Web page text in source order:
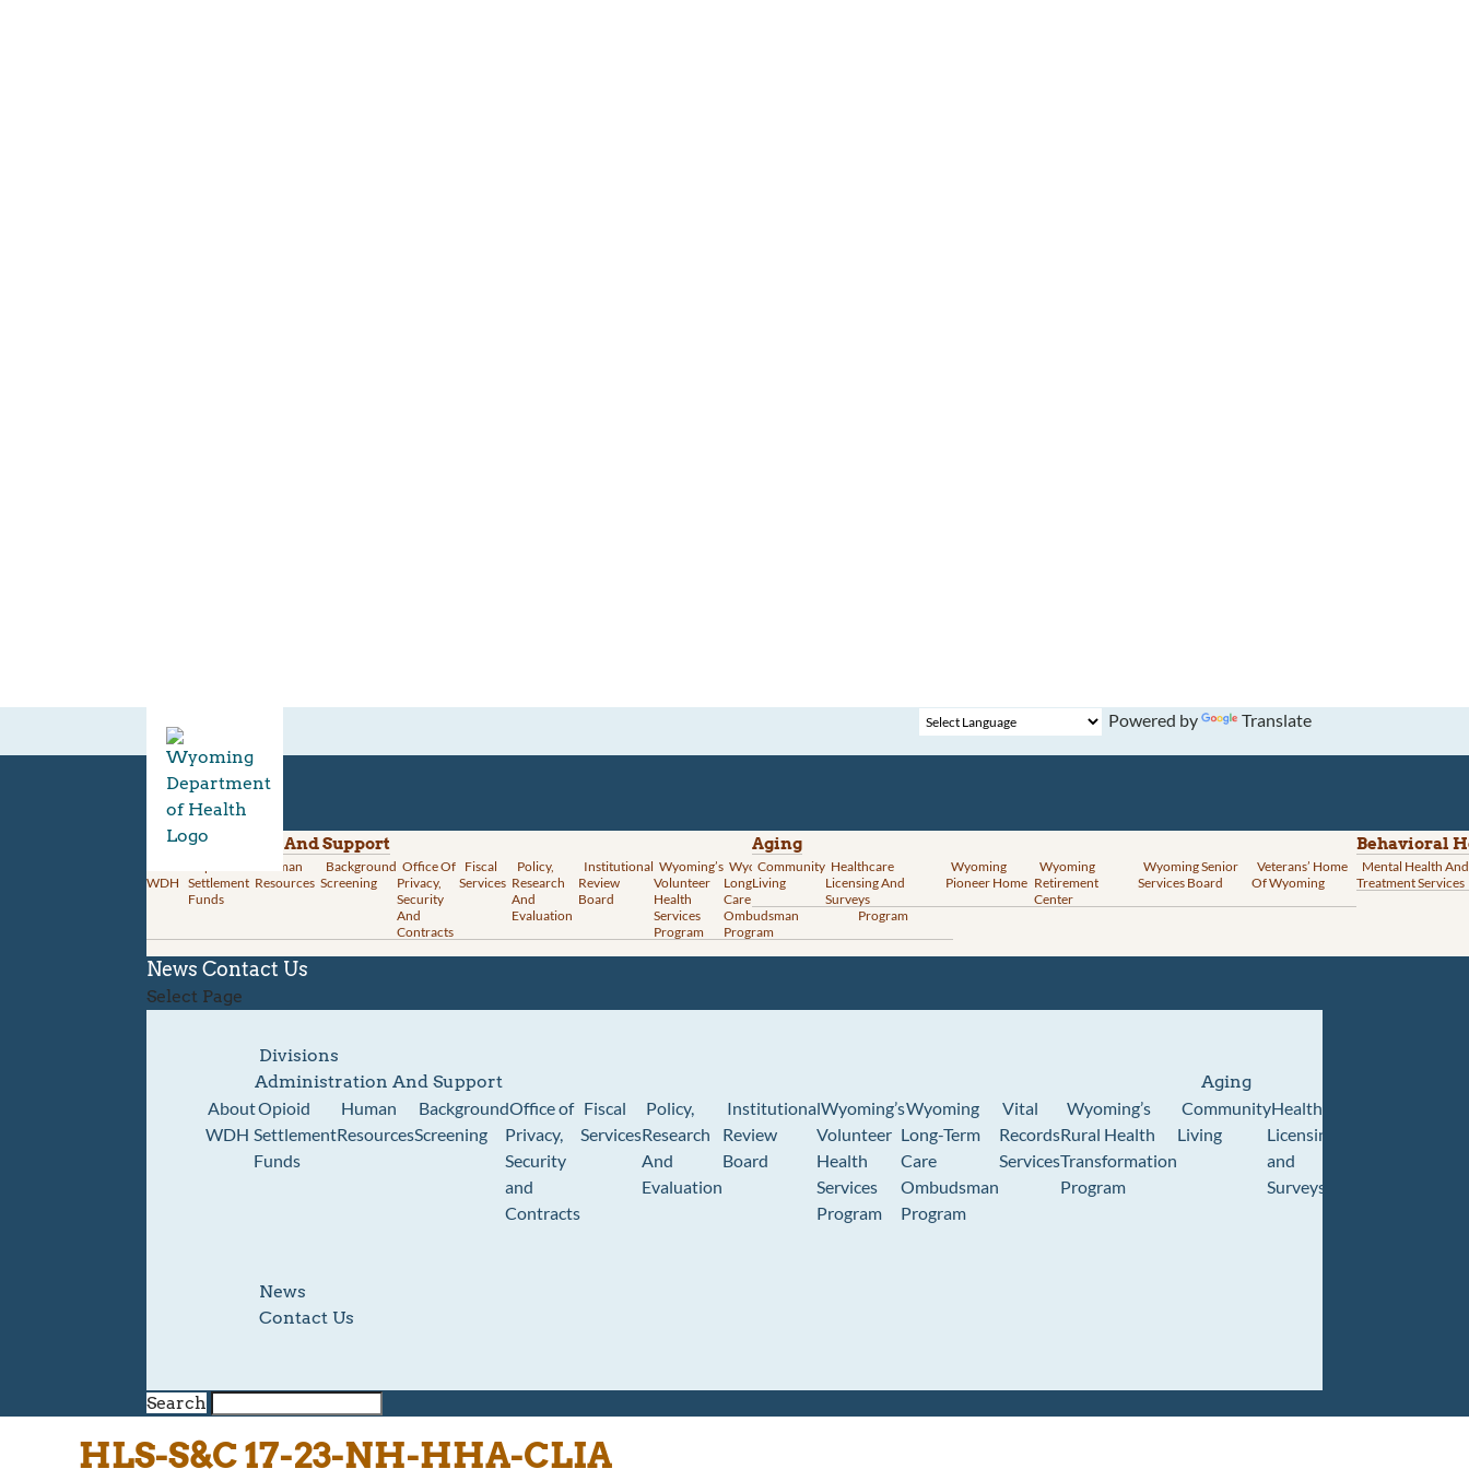
Powered by Translate
Divisions
Administration And Support
WDH
Settlement
Funds
Human
Resources
Background
Screening
Office Of
Privacy,
Security
And
Contracts
Fiscal
Services
Policy,
Research
And
Evaluation
Institutional
Review
Board
Wyoming’s
Volunteer
Health
Services
Program
Wyoming
Long-Term
Care
Ombudsman
Program
Vital
Records
Services
Wyoming’s
Rural Health
Transformation
Program
Aging
Community
Living
Healthcare
Licensing And
Surveys
Wyoming
Pioneer Home
Wyoming
Retirement
Center
Wyoming Senior
Services Board
Veterans’ Home
Of Wyoming
Behavioral
Mental Health
Treatment Services
News Contact Us
Select Page
Divisions
Administration And Support
About
WDH
Opioid
Settlement
Funds
Human
Resources
Background
Screening
Office of
Privacy,
Security
and
Contracts
Fiscal
Services
Policy,
Research
And
Evaluation
Institutional
Review
Board
Wyoming’s
Volunteer
Health
Services
Program
Wyoming
Long-Term
Care
Ombudsman
Program
Vital
Records
Services
Wyoming’s
Rural Health
Transformation
Program
Aging
Community
Living
Healthcare
Licensing
and
Surveys
News
Contact Us
Search
HLS-S&C 17-23-NH-HHA-CLIA